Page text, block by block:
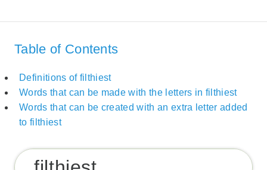
Table of Contents
Definitions of filthiest
Words that can be made with the letters in filthiest
Words that can be created with an extra letter added
to filthiest